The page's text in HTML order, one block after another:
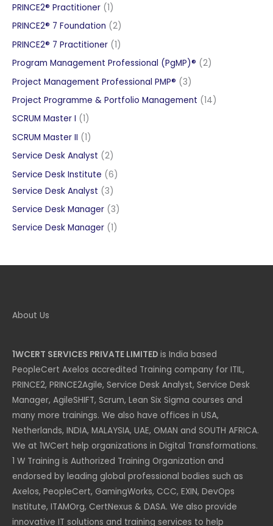
PRINCE2® Practitioner 11
product
PRINCE2® 7 Foundation 22
products
PRINCE2® 7 Practitioner 11
product
Program Management Professional (PgMP)® 22
Project Management Professional PMP® 33
products
Project Programme & Portfolio Management 1414
SCRUM Master I 11
product
SCRUM Master II 11
product
Service Desk Analyst 22
products
Service Desk Institute 66
Service Desk Analyst 33
products
Service Desk Manager 33
products
Service Desk Manager 11
About Us
1WCERT SERVICES PRIVATE LIMITED is India based
PeopleCert Axelos accredited Training company for ITIL,
PRINCE2, PRINCE2Agile, Service Desk Analyst, Service Desk
Manager, AgileSHIFT, Scrum, Lean Six Sigma courses and
many more trainings. We also have offices in USA,
Netherlands, INDIA, MALAYSIA, UAE, OMAN and SOUTH AFRICA.
We at 1WCert help organizations in Digital Transformations.
1 W Training is Authorized Training Organization and
endorsed by leading global professional bodies such as
Axelos, PeopleCert, GamingWorks, CCC, EXIN, DevOps
Institute, ITAMOrg, CertNexus & DASA. We also provide
innovative IT solutions and training services to help